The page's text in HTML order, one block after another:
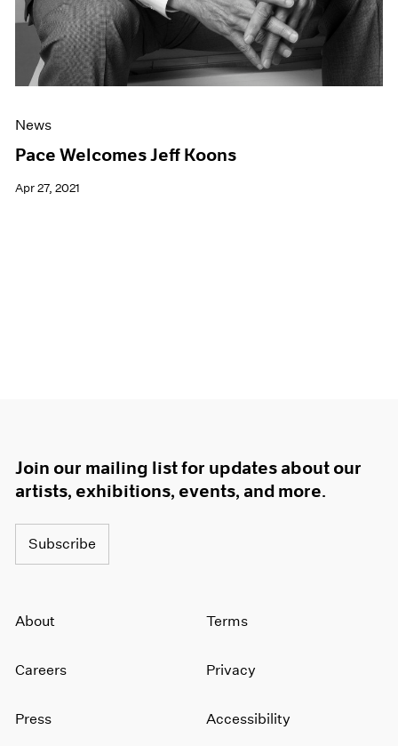
News
Pace Welcomes Jeff Koons
Apr 27, 2021
Join our mailing list for updates about our
artists, exhibitions, events, and more.
Subscribe
About
Careers
Press
Terms
Privacy
Accessibility